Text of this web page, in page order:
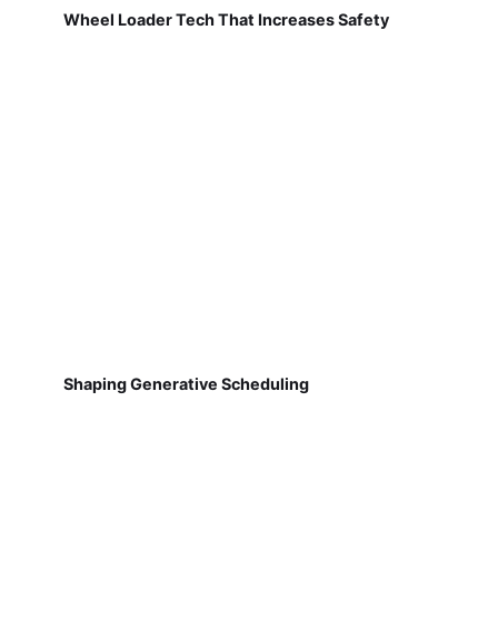
Wheel Loader Tech That Increases Safety
Shaping Generative Scheduling